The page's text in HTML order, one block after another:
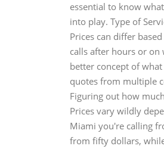
essential to know
into play. Type of
Prices can differ
calls after hours or on
better concept of
quotes from multiple
Figuring out how
Prices vary wildly
Miami you're calling
from fifty dollars,